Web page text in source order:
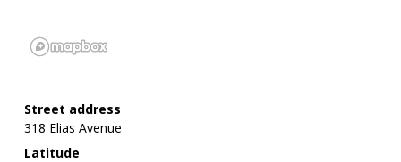
Street address
318 Elias Avenue
Latitude